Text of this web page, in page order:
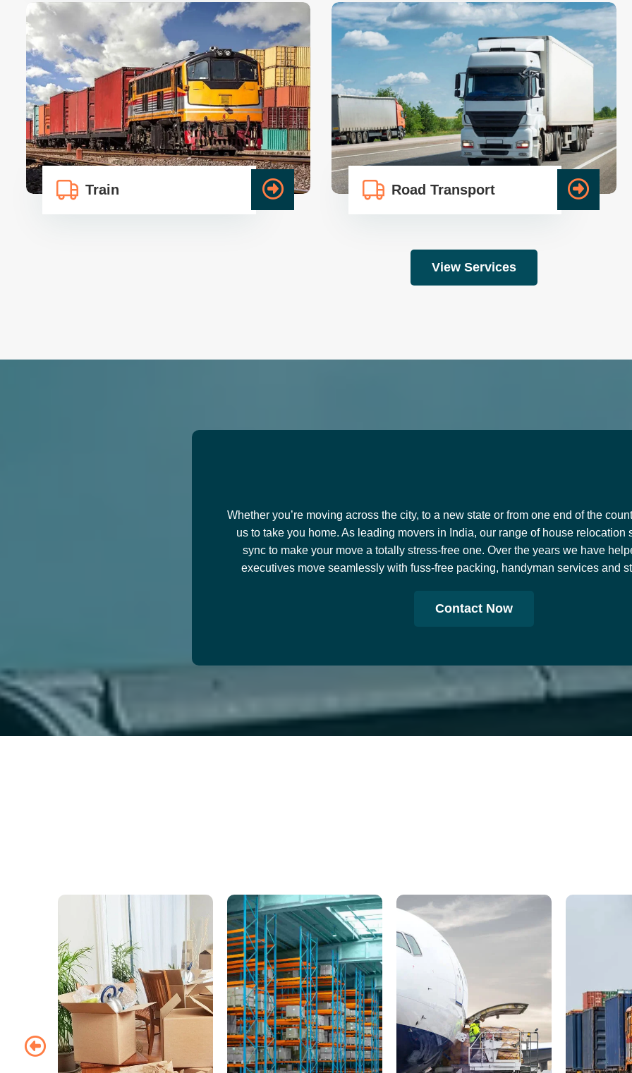
Train Road Transport
View Services
Whether you’re moving across the city, to a new state or from one end of the
us to take you home. As leading movers in India, our range of house relocation
sync to make your move a totally stress-free one. Over the years we have
executives move seamlessly with fuss-free packing, handyman services and
Contact Now